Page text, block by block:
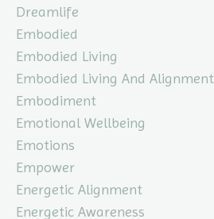
Dreamlife
Embodied
Embodied Living
Embodied Living And Alignment
Embodiment
Emotional Wellbeing
Emotions
Empower
Energetic Alignment
Energetic Awareness